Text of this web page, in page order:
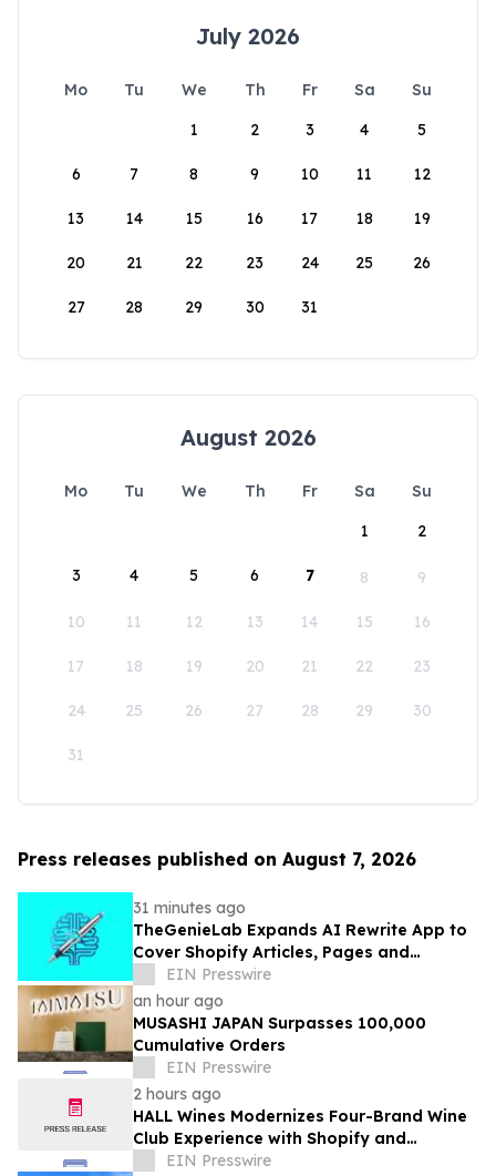
July 2026
Mo Tu We Th Fr Sa
Su
1
2 3 4 5
6 7 8 9 10 11 12
13 14 15 16 17 18 19
20 21 22 23 24 25 26
27 28 29 30 31
August 2026
Mo Tu We Th Fr Sa
Su
1
2
3 4 5 6 7 8 9
10 11 12 13 14 15 16
17 18 19 20 21 22 23
24 25 26 27 28 29 30
31
Press releases published on August 7, 2026
31 minutes ago
TheGenieLab Expands AI Rewrite App to
Cover Shopify Articles, Pages and
Products
EIN Presswire
an hour ago
MUSASHI JAPAN Surpasses 100,000
Cumulative Orders
EIN Presswire
2 hours ago
HALL Wines Modernizes Four-Brand Wine
Club Experience with Shopify and
Awtomic
EIN Presswire